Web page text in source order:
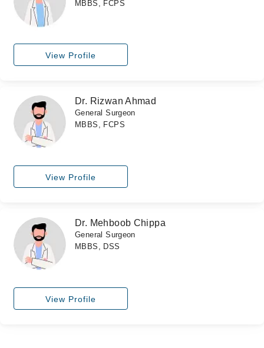
MBBS, FCPS
View Profile
Dr. Rizwan Ahmad
General Surgeon
MBBS, FCPS
View Profile
Dr. Mehboob Chippa
General Surgeon
MBBS, DSS
View Profile